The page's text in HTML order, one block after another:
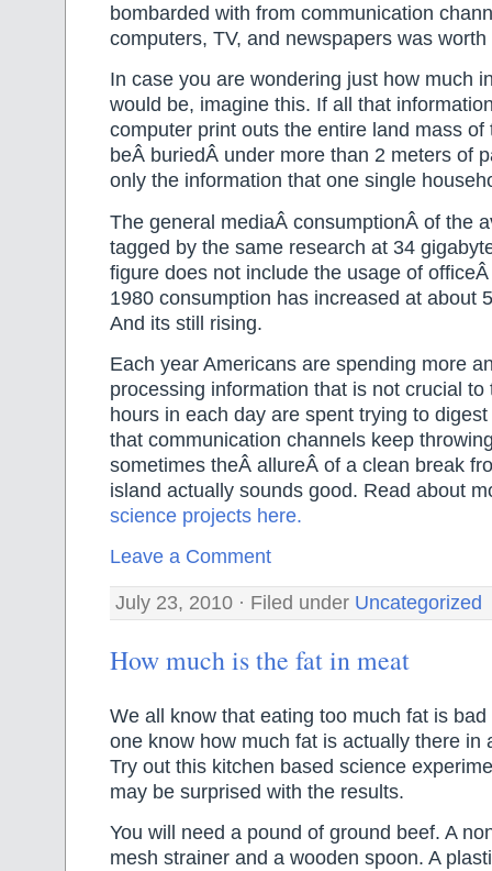
bombarded with from communication
computers, TV, and newspapers was
In case you are wondering just how much
would be, imagine this. If all that
computer print outs the entire land mass of
beÂ buriedÂ under more than 2 meters of
only the information that one single
The general mediaÂ consumptionÂ of the
tagged by the same research at 34
figure does not include the usage of
1980 consumption has increased at about
And its still rising.
Each year Americans are spending more
processing information that is not crucial to
hours in each day are spent trying to
that communication channels keep
sometimes theÂ allureÂ of a clean break
island actually sounds good. Read about
science projects here.
Leave a Comment
July 23, 2010 · Filed under Uncategorized
How much is the fat in meat
We all know that eating too much fat is
one know how much fat is actually there in
Try out this kitchen based science
may be surprised with the results.
You will need a pound of ground beef. A
mesh strainer and a wooden spoon. A